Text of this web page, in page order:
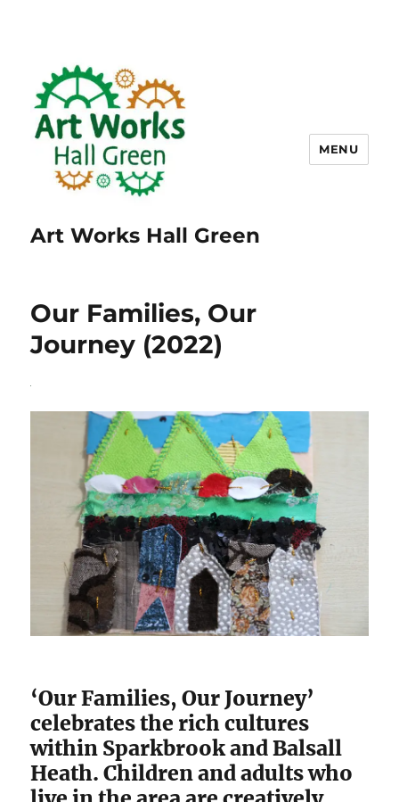
Art Works Hall Green
MENU
Our Families, Our
Journey (2022)
‘Our Families, Our Journey’
celebrates the rich cultures
within Sparkbrook and Balsall
Heath. Children and adults who